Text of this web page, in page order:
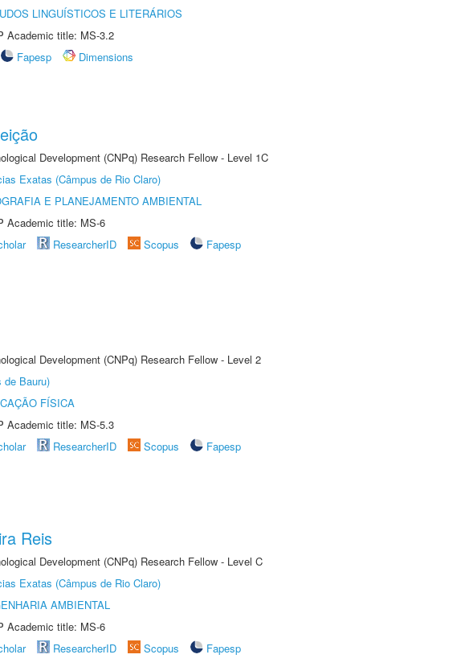
LINGUÍSTICOS E LITERÁRIOS
Academic title: MS-3.2
Fapesp
Dimensions
Development (CNPq) Research Fellow - Level 1C
Exatas (Câmpus de Rio Claro)
E PLANEJAMENTO AMBIENTAL
Academic title: MS-6
ResearcherID Scopus
Fapesp
Development (CNPq) Research Fellow - Level 2
de Bauru)
FÍSICA
Academic title: MS-5.3
ResearcherID Scopus
Fapesp
Reis
Development (CNPq) Research Fellow - Level C
Exatas (Câmpus de Rio Claro)
AMBIENTAL
Academic title: MS-6
ResearcherID Scopus
Fapesp